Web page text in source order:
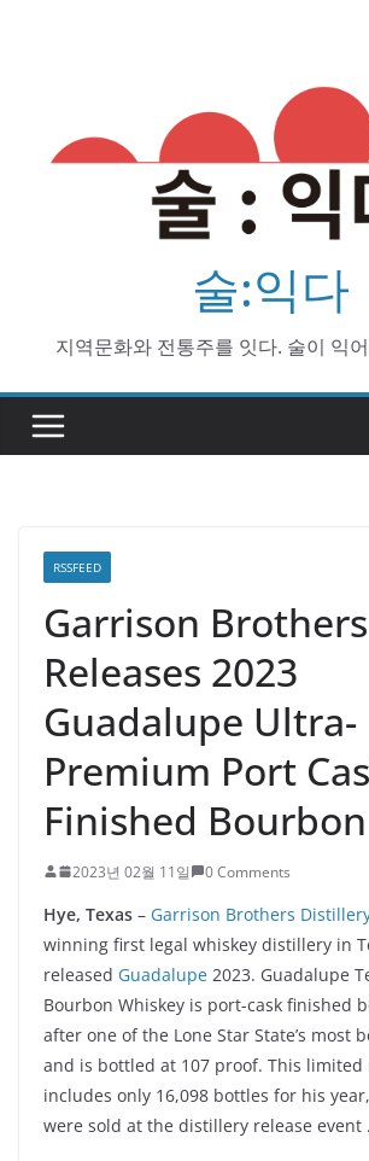
술:익다
지역문화와 전통주를 잇다. 술이 익
RSSFEED
Garrison Brothers
Releases 2023
Guadalupe Ultra-
Premium Port
Finished Bourbon
2023년 02월 11일 0 Comments
Hye, Texas – Garrison Brothers
winning first legal whiskey distillery in
released Guadalupe 2023. Guadalupe
Bourbon Whiskey is port-cask finished
after one of the Lone Star State’s most
and is bottled at 107 proof. This limited
includes only 16,098 bottles for his
were sold at the distillery release event